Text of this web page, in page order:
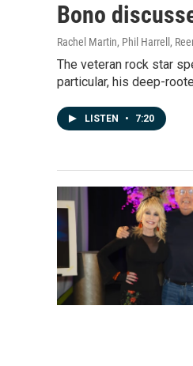
Bono
Rachel Martin, Phil Harrell,
The veteran rock star
particular, his deep-
LISTEN • 7:20